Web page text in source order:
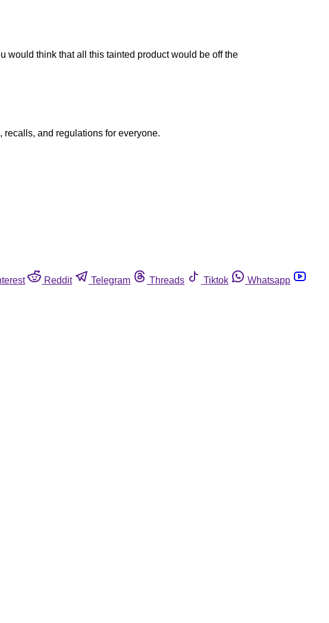
would think that all this tainted product would be off the
and regulations for everyone.
Reddit Telegram Threads Tiktok
Whatsapp